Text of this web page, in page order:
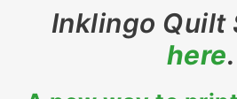
Inklingo Quilt
here.